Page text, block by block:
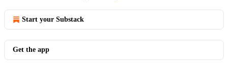
Start your Substack
Get the app